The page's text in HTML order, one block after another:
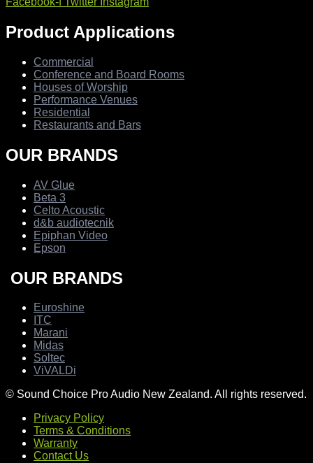
Product Applications
Commercial
Conference and Board Rooms
Houses of Worship
Performance Venues
Residential
Restaurants and Bars
OUR BRANDS
AV Glue
Beta 3
Celto Acoustic
d&b audiotecnik
Epiphan Video
Epson
OUR BRANDS
Euroshine
ITC
Marani
Midas
Soltec
ViVALDi
© Sound Choice Pro Audio New Zealand. All rights reserved.
Privacy Policy
Terms & Conditions
Warranty
Contact Us